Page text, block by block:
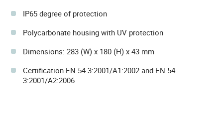
IP65 degree of protection
Polycarbonate housing with UV protection
Dimensions: 283 (W) x 180 (H) x 43 mm
Certification EN 54-3:2001/A1:2002 and EN 54-
3:2001/A2:2006